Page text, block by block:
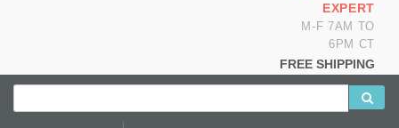
EXPERT
M-F 7AM TO
6PM CT
FREE SHIPPING